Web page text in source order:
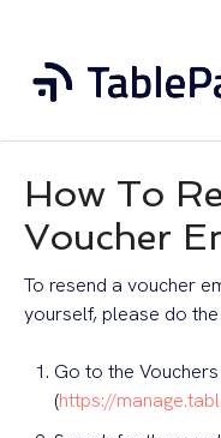
How To
Voucher
To resend a voucher
yourself, please do
Go to the
(https://